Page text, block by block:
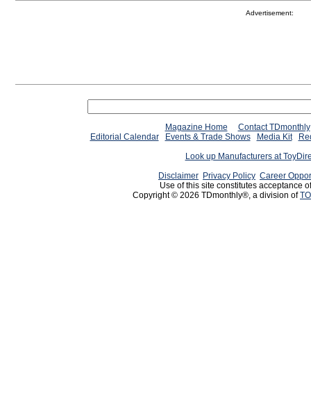
Advertisement:
Magazine Home
Contact TDmonthly
Editorial Calendar
Events & Trade Shows Media Kit
Look up Manufacturers at
Disclaimer Privacy Policy Career
Use of this site constitutes acceptance
Copyright © 2026 TDmonthly®, a division of